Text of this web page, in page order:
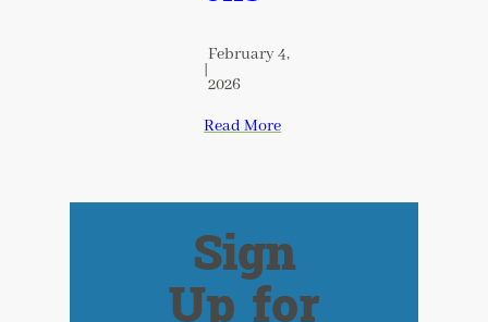
|
February 4,
2026
Read More
Sign